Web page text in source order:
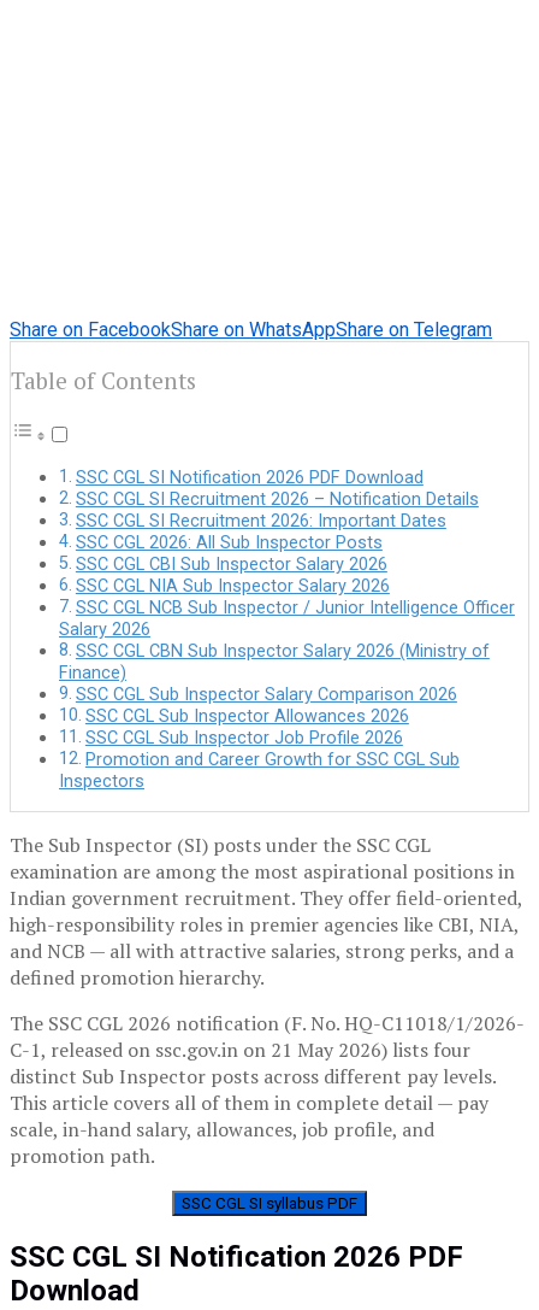
Share on FacebookShare on WhatsAppShare on Telegram
Table of Contents
SSC CGL SI Notification 2026 PDF Download
SSC CGL SI Recruitment 2026 – Notification Details
SSC CGL SI Recruitment 2026: Important Dates
SSC CGL 2026: All Sub Inspector Posts
SSC CGL CBI Sub Inspector Salary 2026
SSC CGL NIA Sub Inspector Salary 2026
SSC CGL NCB Sub Inspector / Junior Intelligence Officer
Salary 2026
SSC CGL CBN Sub Inspector Salary 2026 (Ministry of
Finance)
SSC CGL Sub Inspector Salary Comparison 2026
SSC CGL Sub Inspector Allowances 2026
SSC CGL Sub Inspector Job Profile 2026
Promotion and Career Growth for SSC CGL Sub
Inspectors
The Sub Inspector (SI) posts under the SSC CGL
examination are among the most aspirational positions in
Indian government recruitment. They offer field-oriented,
high-responsibility roles in premier agencies like CBI, NIA,
and NCB — all with attractive salaries, strong perks, and a
defined promotion hierarchy.
The SSC CGL 2026 notification (F. No. HQ-C11018/1/2026-
C-1, released on ssc.gov.in on 21 May 2026) lists four
distinct Sub Inspector posts across different pay levels.
This article covers all of them in complete detail — pay
scale, in-hand salary, allowances, job profile, and
promotion path.
SSC CGL SI syllabus PDF
SSC CGL SI Notification 2026 PDF
Download